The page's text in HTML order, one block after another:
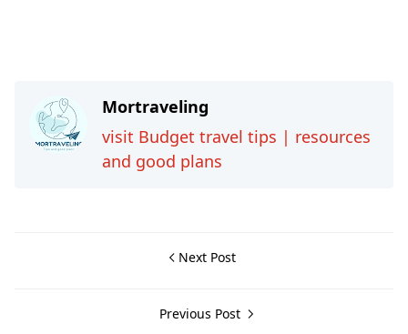
Mortraveling
visit Budget travel tips | resources
and good plans
Next Post
Previous Post